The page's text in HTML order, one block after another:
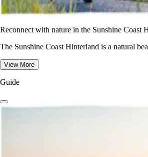
Reconnect with nature in the Sunshine Coast
The Sunshine Coast Hinterland is a natural
View More
Guide